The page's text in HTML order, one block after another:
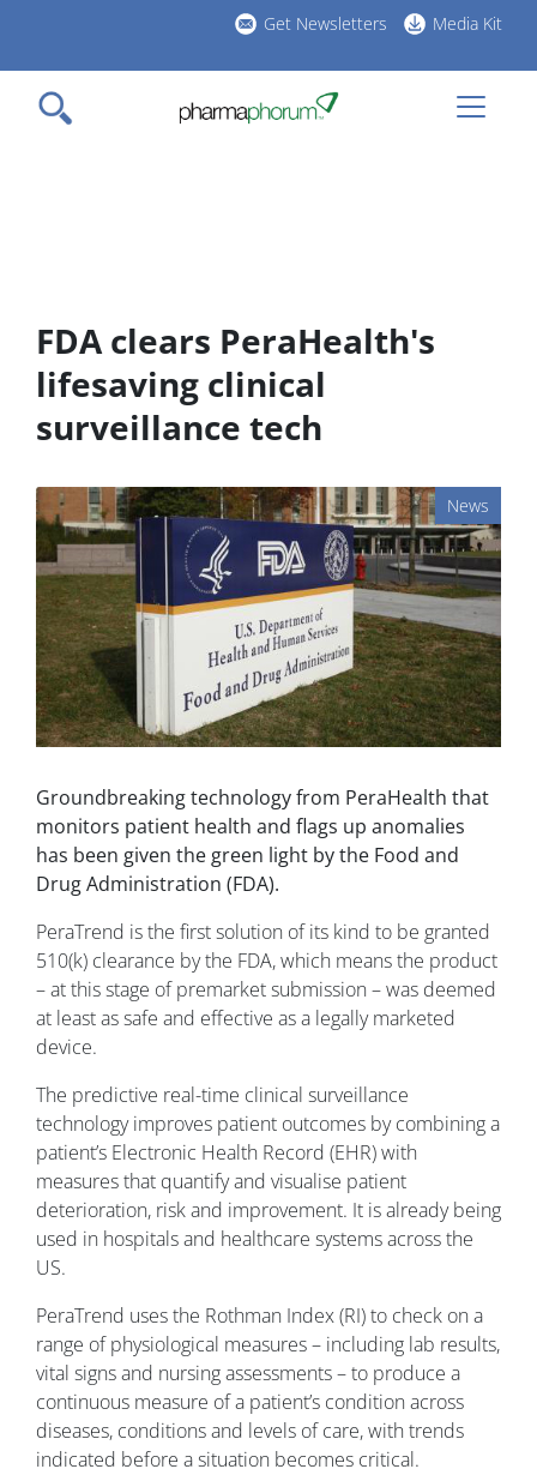
main
content
Get Newsletters Media Kit
FDA clears PeraHealth's
lifesaving clinical
surveillance tech
News
Groundbreaking technology from PeraHealth that
monitors patient health and flags up anomalies
has been given the green light by the Food and
Drug Administration (FDA).
PeraTrend is the first solution of its kind to be granted
510(k) clearance by the FDA, which means the product
– at this stage of premarket submission – was deemed
at least as safe and effective as a legally marketed
device.
The predictive real-time clinical surveillance
technology improves patient outcomes by combining a
patient’s Electronic Health Record (EHR) with
measures that quantify and visualise patient
deterioration, risk and improvement. It is already being
used in hospitals and healthcare systems across the
US.
PeraTrend uses the Rothman Index (RI) to check on a
range of physiological measures – including lab results,
vital signs and nursing assessments – to produce a
continuous measure of a patient’s condition across
diseases, conditions and levels of care, with trends
indicated before a situation becomes critical.